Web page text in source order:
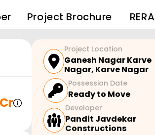
Project Brochure RERA
Project Location
Ganesh Nagar Karve
Nagar, Karve Nagar
Possession Date
Ready to Move
Developer
Pandit Javdekar
Constructions